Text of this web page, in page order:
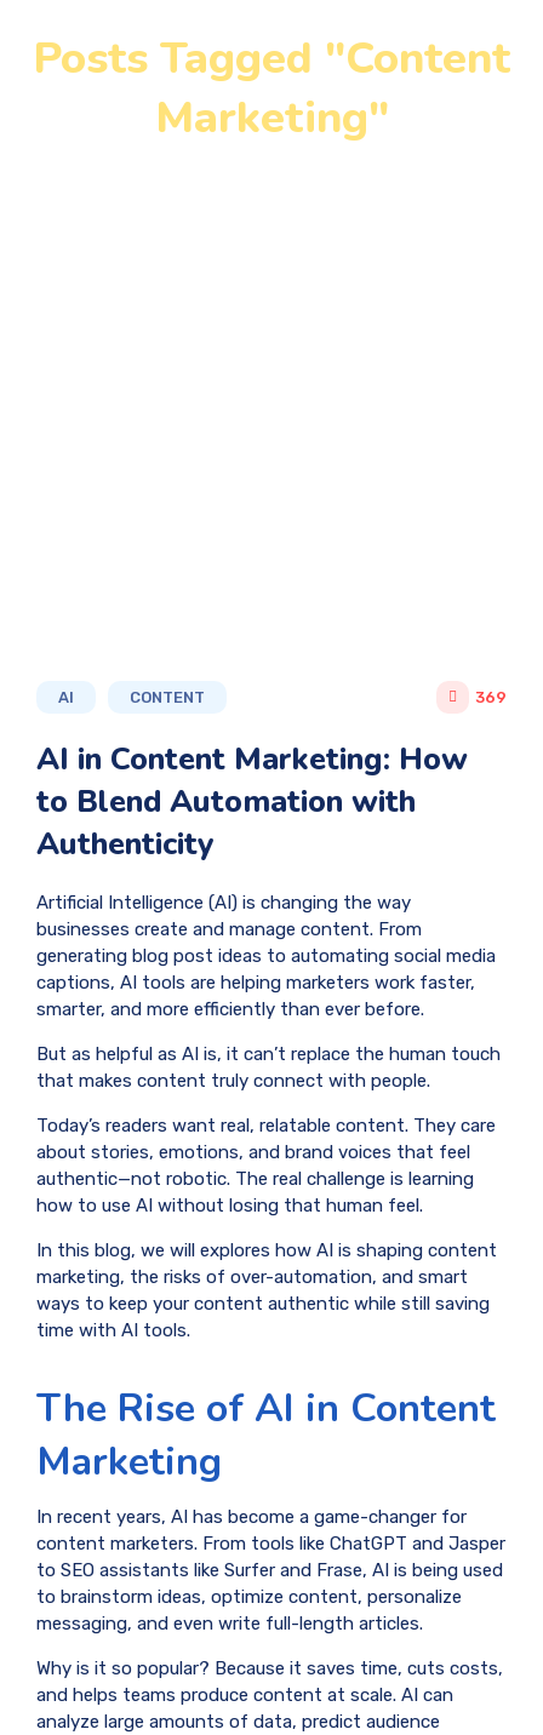
Posts Tagged "Content
Marketing"
AI CONTENT 369
AI in Content Marketing: How
to Blend Automation with
Authenticity
Artificial Intelligence (AI) is changing the way
businesses create and manage content. From
generating blog post ideas to automating social media
captions, AI tools are helping marketers work faster,
smarter, and more efficiently than ever before.
But as helpful as AI is, it can’t replace the human touch
that makes content truly connect with people.
Today’s readers want real, relatable content. They care
about stories, emotions, and brand voices that feel
authentic—not robotic. The real challenge is learning
how to use AI without losing that human feel.
In this blog, we will explores how AI is shaping content
marketing, the risks of over-automation, and smart
ways to keep your content authentic while still saving
time with AI tools.
The Rise of AI in Content
Marketing
In recent years, AI has become a game-changer for
content marketers. From tools like ChatGPT and Jasper
to SEO assistants like Surfer and Frase, AI is being used
to brainstorm ideas, optimize content, personalize
messaging, and even write full-length articles.
Why is it so popular? Because it saves time, cuts costs,
and helps teams produce content at scale. AI can
analyze large amounts of data, predict audience